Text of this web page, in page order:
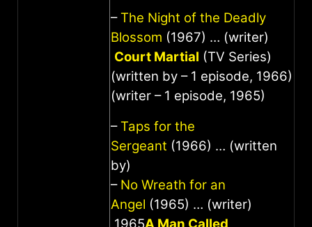
–The Night of the Deadly
Blossom (1967) … (writer)
Court Martial (TV Series)
(written by – 1 episode, 1966)
(writer – 1 episode, 1965)
–Taps for the
Sergeant (1966) … (written
by)
– No Wreath for an
Angel (1965) … (writer)